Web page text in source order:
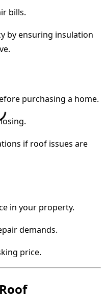
bills.
by ensuring insulation
purchasing a home.
if roof issues are
in your property.
demands.
price.